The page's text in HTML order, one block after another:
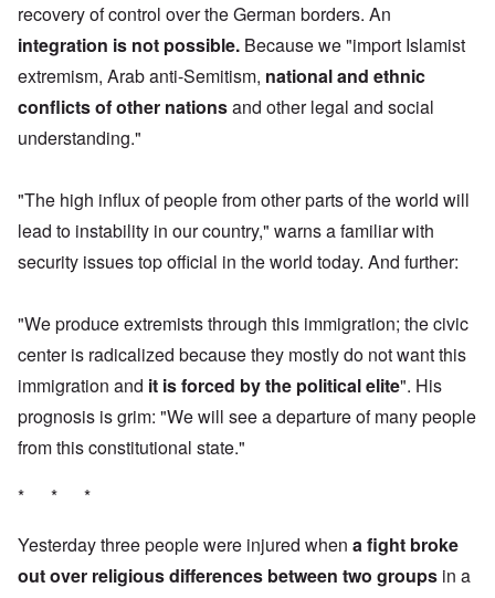
recovery of control over the German borders. An
integration is not possible. Because we "import Islamist
extremism, Arab anti-Semitism, national and ethnic
conflicts of other nationsand other legal and social
understanding."
"The high influx of people from other parts of the world will
lead to instability in our country," warns a familiar with
security issues top official in the world today. And further:
"We produce extremists through this immigration; the civic
center is radicalized because they mostly do not want this
immigration and it is forced by the political elite". His
prognosis is grim: "We will see a departure of many people
from this constitutional state."
* * *
Yesterday three people were injured when a fight broke
out over religious differences between two groups in a